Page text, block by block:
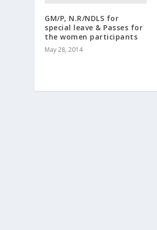
GM/P, N.R/NDLS for
special leave & Passes for
the women participants
May 28, 2014